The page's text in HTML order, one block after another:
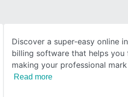
Discover a super-easy online
billing software that helps you
making your professional
Read more